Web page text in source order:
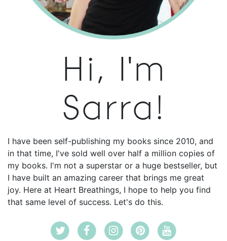
Hi, I'm
Sarra!
I have been self-publishing my books since 2010, and
in that time, I've sold well over half a million copies of
my books. I'm not a superstar or a huge bestseller, but
I have built an amazing career that brings me great
joy. Here at Heart Breathings, I hope to help you find
that same level of success. Let's do this.